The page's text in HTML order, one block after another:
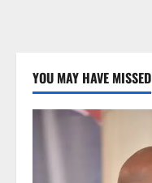
YOU MAY HAVE MISSED